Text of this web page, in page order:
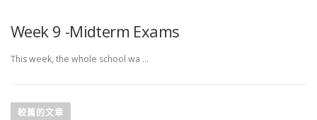
Week 9 -Midterm Exams
This week, the whole school wa …
較舊的文章